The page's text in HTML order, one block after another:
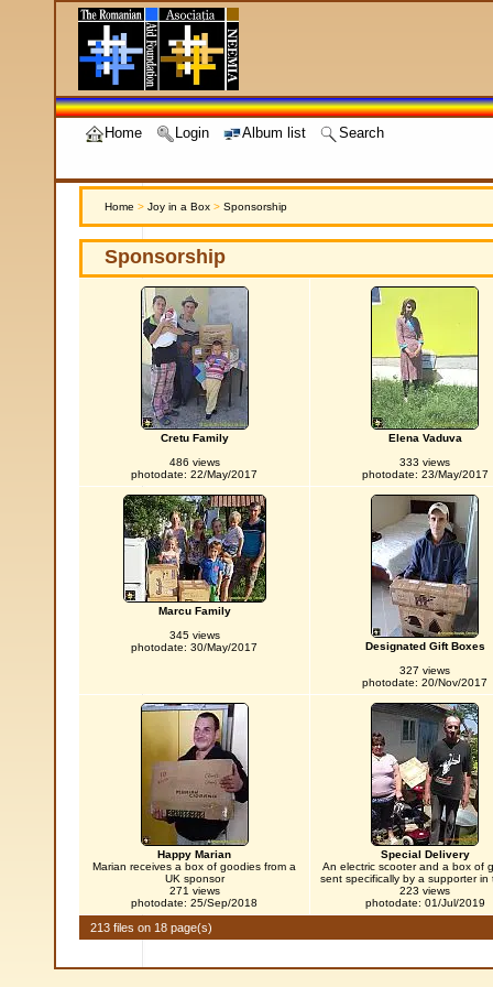
Home Login Album list Search
Home > Joy in a Box > Sponsorship
Sponsorship
Cretu Family
486 views
photodate: 22/May/2017
Elena Vaduva
333 views
photodate: 23/May/2017
Marcu Family
345 views
photodate: 30/May/2017
Designated Gift Boxes
327 views
photodate: 20/Nov/2017
Happy Marian
Marian receives a box of goodies from a
UK sponsor
271 views
photodate: 25/Sep/2018
Special Delivery
An electric scooter and a box of
sent specifically by a supporter in
223 views
photodate: 01/Jul/2019
213 files on 18 page(s)